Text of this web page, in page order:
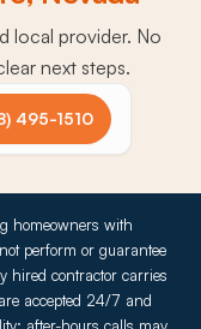
local provider. No
next steps.
495-1510
homeowners with
perform or guarantee
hired contractor carries
accepted 24/7 and